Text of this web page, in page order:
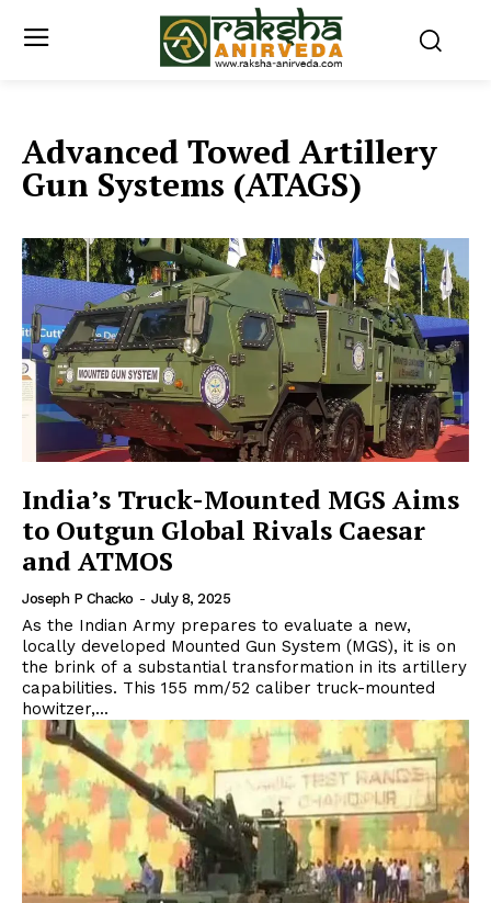
Advanced Towed Artillery
Gun Systems (ATAGS)
India’s Truck-Mounted MGS Aims
to Outgun Global Rivals Caesar
and ATMOS
Joseph P Chacko - July 8, 2025
As the Indian Army prepares to evaluate a new,
locally developed Mounted Gun System (MGS), it is on
the brink of a substantial transformation in its artillery
capabilities. This 155 mm/52 caliber truck-mounted
howitzer,...